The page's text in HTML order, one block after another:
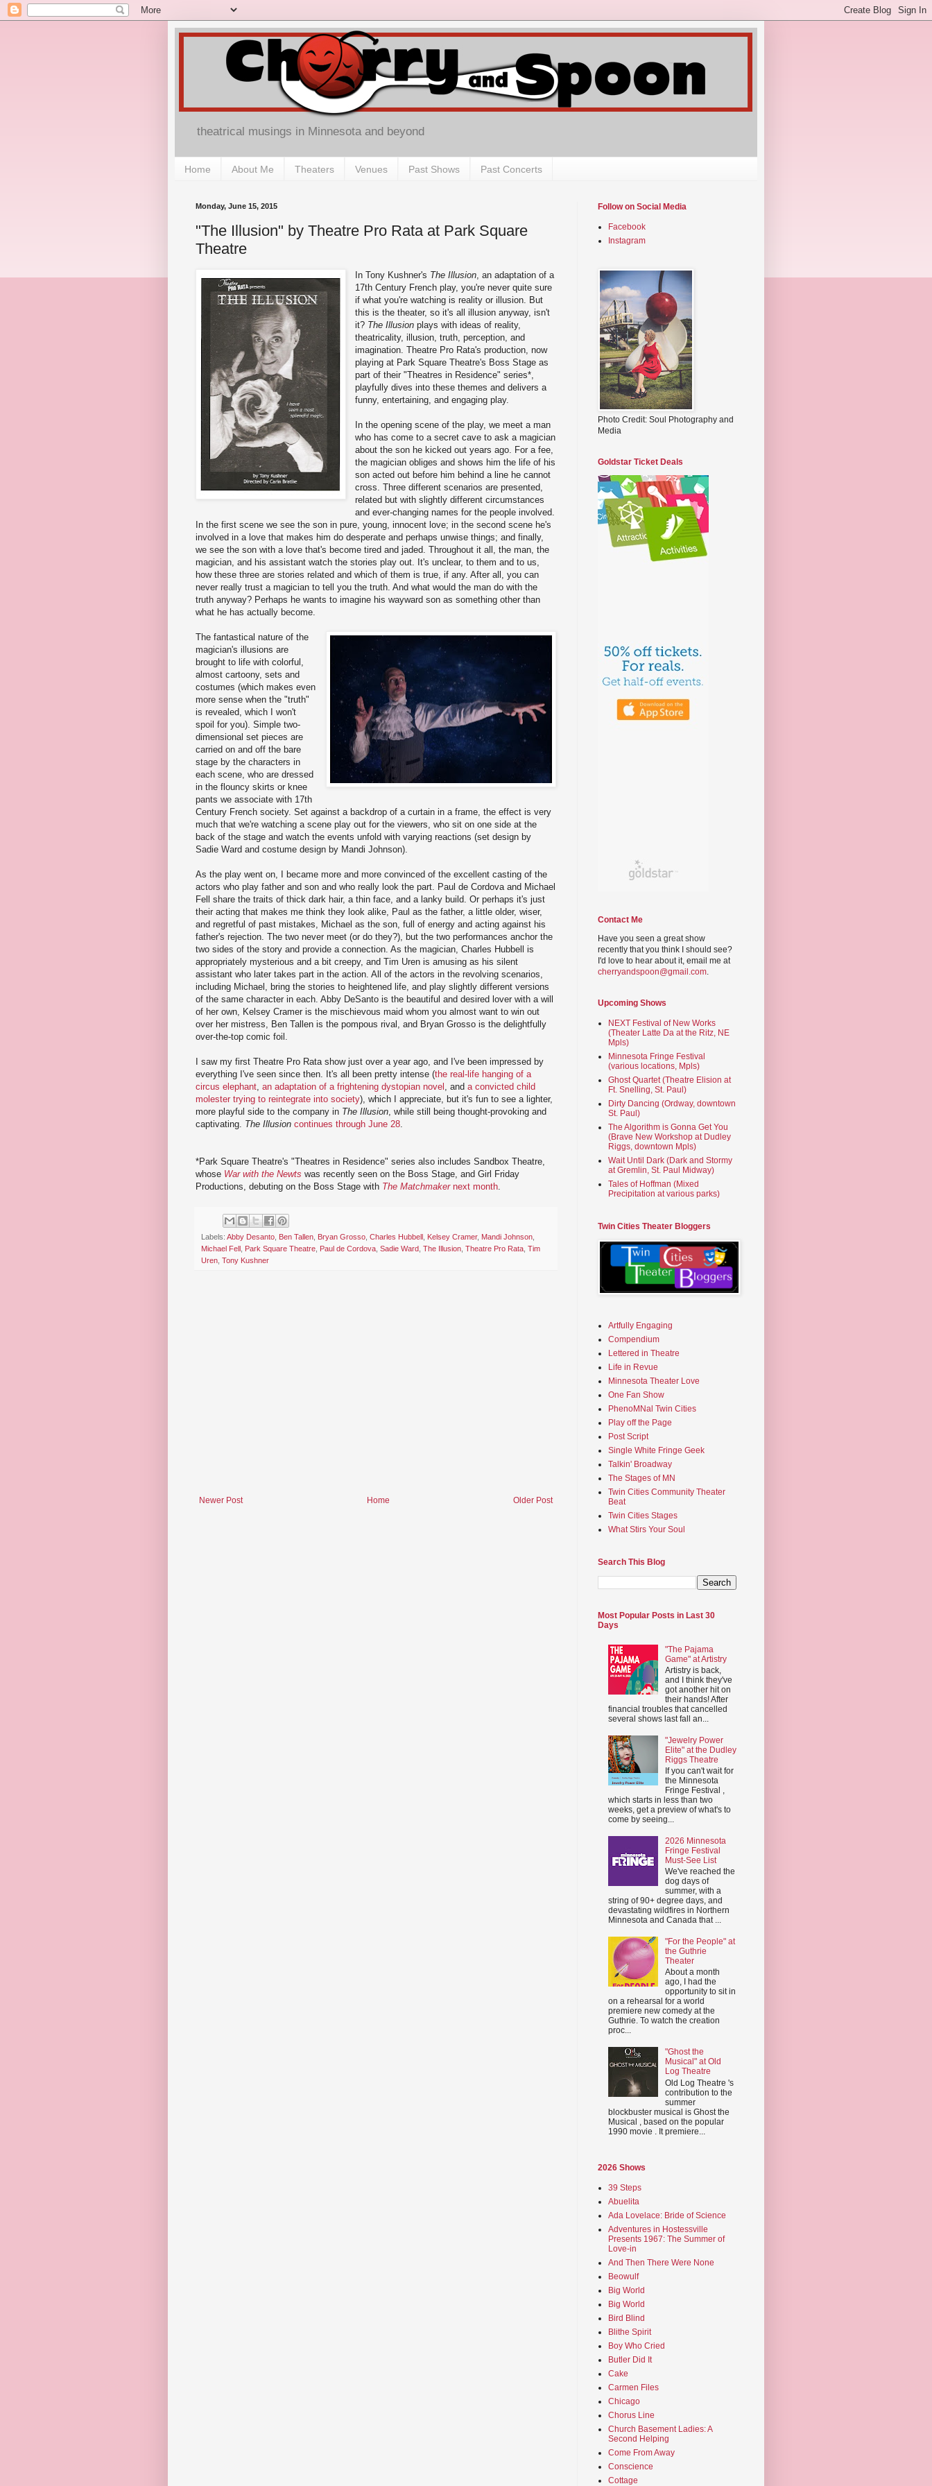
theatrical musings in Minnesota and beyond
Home About Me Theaters Venues Past Shows Past Concerts
Monday, June 15, 2015
"The Illusion" by Theatre Pro Rata at Park Square
Theatre
In Tony Kushner's The Illusion , an adaptation of a
17th Century French play, you're never quite sure
if what you're watching is reality or illusion. But
this is the theater, so it's all illusion anyway, isn't
it? The Illusion plays with ideas of reality,
theatricality, illusion, truth, perception, and
imagination. Theatre Pro Rata's production, now
playing at Park Square Theatre's Boss Stage as
part of their "Theatres in Residence" series*,
playfully dives into these themes and delivers a
funny, entertaining, and engaging play.
In the opening scene of the play, we meet a man
who has come to a secret cave to ask a magician
about the son he kicked out years ago. For a fee,
the magician obliges and shows him the life of his
son acted out before him behind a line he cannot
cross. Three different scenarios are presented,
related but with slightly different circumstances
and ever-changing names for the people involved.
In the first scene we see the son in pure, young, innocent love; in the second scene he's
involved in a love that makes him do desperate and perhaps unwise things; and finally,
we see the son with a love that's become tired and jaded. Throughout it all, the man, the
magician, and his assistant watch the stories play out. It's unclear, to them and to us,
how these three are stories related and which of them is true, if any. After all, you can
never really trust a magician to tell you the truth. And what would the man do with the
truth anyway? Perhaps he wants to imagine his wayward son as something other than
what he has actually become.
The fantastical nature of the
magician's illusions are
brought to life with colorful,
almost cartoony, sets and
costumes (which makes even
more sense when the "truth"
is revealed, which I won't
spoil for you). Simple two-
dimensional set pieces are
carried on and off the bare
stage by the characters in
each scene, who are dressed
in the flouncy skirts or knee
pants we associate with 17th
Century French society. Set against a backdrop of a curtain in a frame, the effect is very
much that we're watching a scene play out for the viewers, who sit on one side at the
back of the stage and watch the events unfold with varying reactions (set design by
Sadie Ward and costume design by Mandi Johnson).
As the play went on, I became more and more convinced of the excellent casting of the
actors who play father and son and who really look the part. Paul de Cordova and Michael
Fell share the traits of thick dark hair, a thin face, and a lanky build. Or perhaps it's just
their acting that makes me think they look alike, Paul as the father, a little older, wiser,
and regretful of past mistakes, Michael as the son, full of energy and acting against his
father's rejection. The two never meet (or do they?), but the two performances anchor the
two sides of the story and provide a connection. As the magician, Charles Hubbell is
appropriately mysterious and a bit creepy, and Tim Uren is amusing as his silent
assistant who later takes part in the action. All of the actors in the revolving scenarios,
including Michael, bring the stories to heightened life, and play slightly different versions
of the same character in each. Abby DeSanto is the beautiful and desired lover with a will
of her own, Kelsey Cramer is the mischievous maid whom you almost want to win out
over her mistress, Ben Tallen is the pompous rival, and Bryan Grosso is the delightfully
over-the-top comic foil.
I saw my first Theatre Pro Rata show just over a year ago, and I've been impressed by
everything I've seen since then. It's all been pretty intense (the real-life hanging of a
circus elephant an adaptation of a frightening dystopian novel , and a convicted child
molester trying to reintegrate into society), which I appreciate, but it's fun to see a lighter,
more playful side to the company in The Illusion , while still being thought-provoking and
captivating. The Illusion continues through June 28
*Park Square Theatre's "Theatres in Residence" series also includes Sandbox Theatre,
whose War with the Newts was recently seen on the Boss Stage, and Girl Friday
Productions, debuting on the Boss Stage with The Matchmakernext month
Labels: Abby Desanto Ben Tallen Bryan Grosso Charles Hubbell Kelsey Cramer, Mandi Johnson
Michael Fell
Park Square Theatre Paul de Cordova Sadie Ward The Illusion Theatre Pro Rata Tim
Uren Tony Kushner
Newer Post Older Post
Home
Follow on Social Media
Facebook
Instagram
Photo Credit: Soul Photography and
Media
Goldstar Ticket Deals
Contact Me
Have you seen a great show
recently that you think I should see?
I'd love to hear about it, email me at
cherryandspoon@gmail.com.
Upcoming Shows
NEXT Festival of New Works
(Theater Latte Da at the Ritz, NE
Mpls)
Minnesota Fringe Festival
(various locations, Mpls)
Ghost Quartet (Theatre Elision at
Ft. Snelling, St. Paul)
Dirty Dancing (Ordway, downtown
St. Paul)
The Algorithm is Gonna Get You
(Brave New Workshop at Dudley
Riggs, downtown Mpls)
Wait Until Dark (Dark and Stormy
at Gremlin, St. Paul Midway)
Tales of Hoffman (Mixed
Precipitation at various parks)
Twin Cities Theater Bloggers
Artfully Engaging
Compendium
Lettered in Theatre
Life in Revue
Minnesota Theater Love
One Fan Show
PhenoMNal Twin Cities
Play off the Page
Post Script
Single White Fringe Geek
Talkin' Broadway
The Stages of MN
Twin Cities Community Theater
Beat
Twin Cities Stages
What Stirs Your Soul
Search This Blog
Most Popular Posts in Last 30
Days
"The Pajama
Game" at Artistry
Artistry is back,
and I think they've
got another hit on
their hands! After
financial troubles that cancelled
several shows last fall an...
"Jewelry Power
Elite" at the Dudley
Riggs Theatre
If you can't wait for
the Minnesota
Fringe Festival ,
which starts in less than two
weeks, get a preview of what's to
come by seeing...
2026 Minnesota
Fringe Festival
Must-See List
We've reached the
dog days of
summer, with a
string of 90+ degree days, and
devastating wildfires in Northern
Minnesota and Canada that ...
"For the People" at
the Guthrie
Theater
About a month
ago, I had the
opportunity to sit in
on a rehearsal for a world
premiere new comedy at the
Guthrie. To watch the creation
proc...
"Ghost the
Musical" at Old
Log Theatre
Old Log Theatre 's
contribution to the
summer
blockbuster musical is Ghost the
Musical , based on the popular
1990 movie . It premiere...
2026 Shows
39 Steps
Abuelita
Ada Lovelace: Bride of Science
Adventures in Hostessville
Presents 1967: The Summer of
Love-in
And Then There Were None
Beowulf
Big World
Big World
Bird Blind
Blithe Spirit
Boy Who Cried
Butler Did It
Cake
Carmen Files
Chicago
Chorus Line
Church Basement Ladies: A
Second Helping
Come From Away
Conscience
Cottage